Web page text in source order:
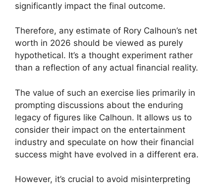
significantly impact the final outcome.
Therefore, any estimate of Rory Calhoun’s net
worth in 2026 should be viewed as purely
hypothetical. It’s a thought experiment rather
than a reflection of any actual financial reality.
The value of such an exercise lies primarily in
prompting discussions about the enduring
legacy of figures like Calhoun. It allows us to
consider their impact on the entertainment
industry and speculate on how their financial
success might have evolved in a different era.
However, it’s crucial to avoid misinterpreting